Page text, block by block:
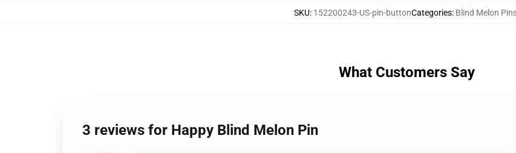
SKU: 152200243-US-pin-buttonCategories: Blind Melon
What Customers Say
3 reviews for Happy Blind Melon Pin